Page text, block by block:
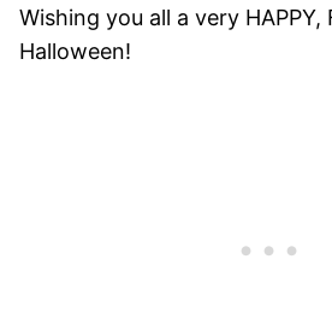
Wishing you all a very HAPPY,
Halloween!